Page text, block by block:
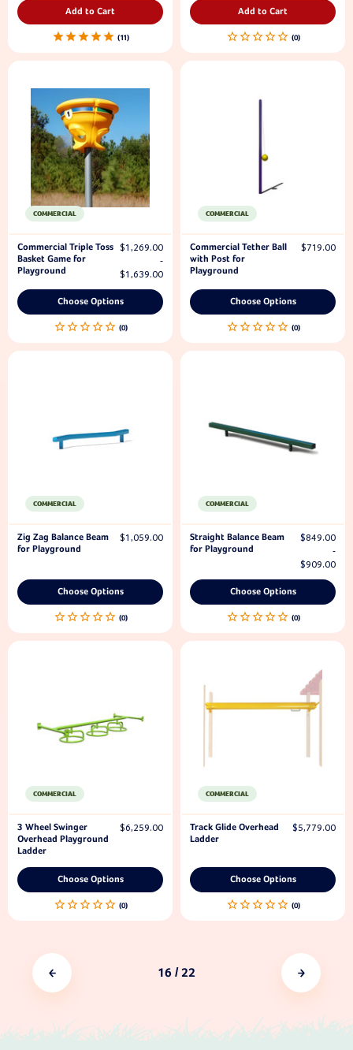
Add to Cart
11
Add to Cart
COMMERCIAL
Commercial Triple Toss
Basket Game for
Playground
$1,269.00
-
$1,639.00
Choose Options
COMMERCIAL
Commercial Tether Ball
with Post for
Playground
$719.00
Choose Options
COMMERCIAL
Zig Zag Balance Beam
for Playground
$1,059.00
Choose Options
COMMERCIAL
Straight Balance Beam
for Playground
$849.00
-
$909.00
Choose Options
COMMERCIAL
3 Wheel Swinger
Overhead Playground
Ladder
$6,259.00
Choose Options
COMMERCIAL
Track Glide Overhead
Ladder
$5,779.00
Choose Options
16 / 22